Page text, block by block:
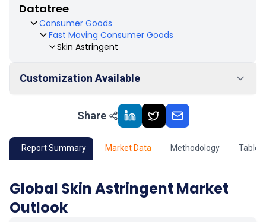
Datatree
Consumer Goods
Fast Moving Consumer Goods
Skin Astringent
Customization Available
Market Outlook
02 Market Key Insights
04 Market Dynamics
Share
Report Summary Market Data Methodology Table
Global Skin Astringent Market
Outlook